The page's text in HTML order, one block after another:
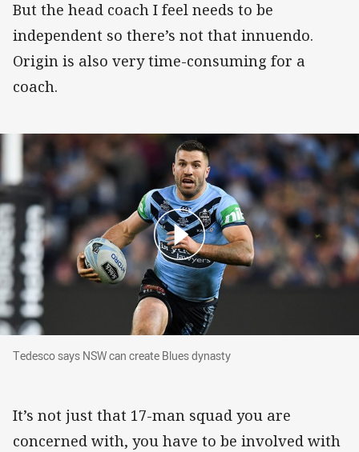
But the head coach I feel needs to be
independent so there’s not that innuendo.
Origin is also very time-consuming for a
coach.
Tedesco says NSW can create Blues dynasty
Tedesco says NSW can create Blues dynasty
It’s not just that 17-man squad you are
concerned with, you have to be involved with